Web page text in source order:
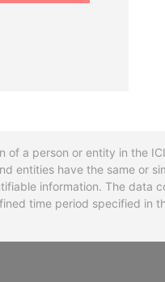
a person or entity in the
entities have the same or
information. The data
time period specified in